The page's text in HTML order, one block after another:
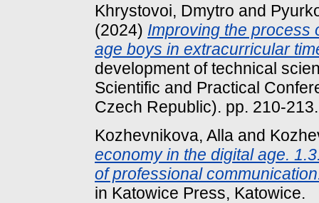
Khrystovoi, Dmytro and
(2024) Improving the process
age boys in extracurricular
development of technical
Scientific and Practical
Czech Republic). pp. 210-
Kozhevnikova, Alla and
economy in the digital age.
of professional
in Katowice Press, Katowice.